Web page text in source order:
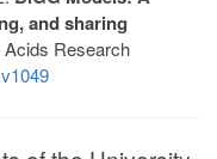
and sharing
Research